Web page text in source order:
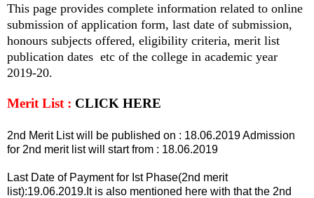
This page provides complete information related to online
submission of application form, last date of submission,
honours subjects offered, eligibility criteria, merit list
publication dates etc of the college in academic year
2019-20.
Merit List : CLICK HERE
2nd Merit List will be published on : 18.06.2019 Admission
for 2nd merit list will start from : 18.06.2019
Last Date of Payment for Ist Phase(2nd merit
list):19.06.2019.It is also mentioned here with that the 2nd